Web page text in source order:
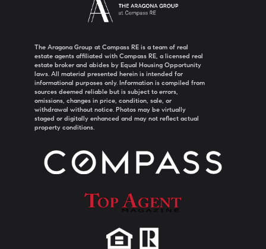
The Aragona Group at Compass RE is a team of real
estate agents affiliated with Compass RE, a licensed real
estate broker and abides by Equal Housing Opportunity
laws. All material presented herein is intended for
informational purposes only. Information is compiled from
sources deemed reliable but is subject to errors,
omissions, changes in price, condition, sale, or
withdrawal without notice. Photos may be virtually
staged or digitally enhanced and may not reflect actual
property conditions.